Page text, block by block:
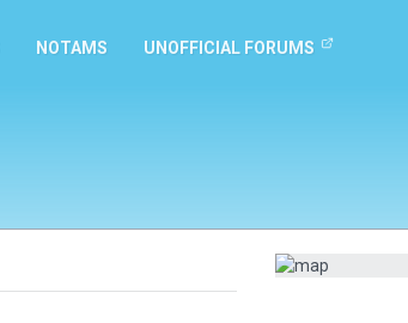
NOTAMS UNOFFICIAL FORUMS